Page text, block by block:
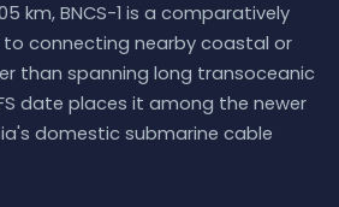
km, BNCS-1 is a comparatively
connecting nearby coastal or
than spanning long transoceanic
date places it among the newer
domestic submarine cable